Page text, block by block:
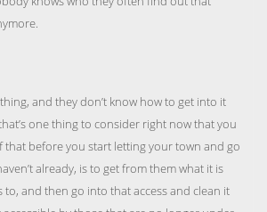
and they don’t know how to get into it
one thing to consider right now that you
that before you start letting your town and go
already, is to get from them what it is
to, and then go into that access and clean it